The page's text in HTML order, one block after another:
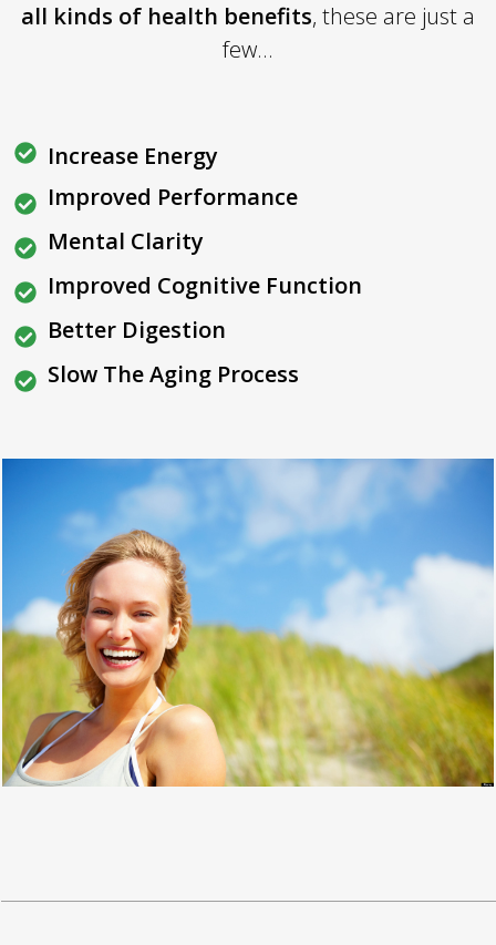
all kinds of health benefits, these are just a
few...
Increase Energy
Improved Performance
Mental Clarity
Improved Cognitive Function
Better Digestion
Slow The Aging Process